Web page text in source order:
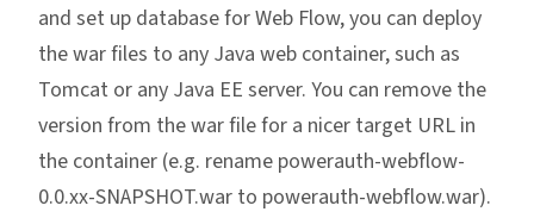
and set up database for Web Flow, you can deploy
the war files to any Java web container, such as
Tomcat or any Java EE server. You can remove the
version from the war file for a nicer target URL in
the container (e.g. rename powerauth-webflow-
0.0.xx-SNAPSHOT.war to powerauth-webflow.war).